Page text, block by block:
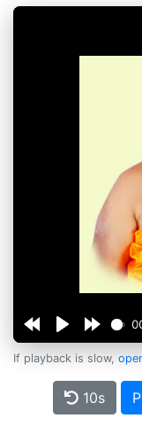
If playback is slow,
10s